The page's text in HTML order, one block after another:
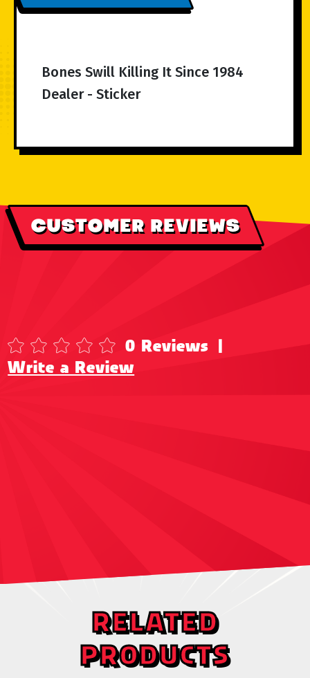
Bones Swill Killing It Since 1984
Dealer - Sticker
CUSTOMER REVIEWS
0 Reviews |
Write a Review
RELATED
PRODUCTS